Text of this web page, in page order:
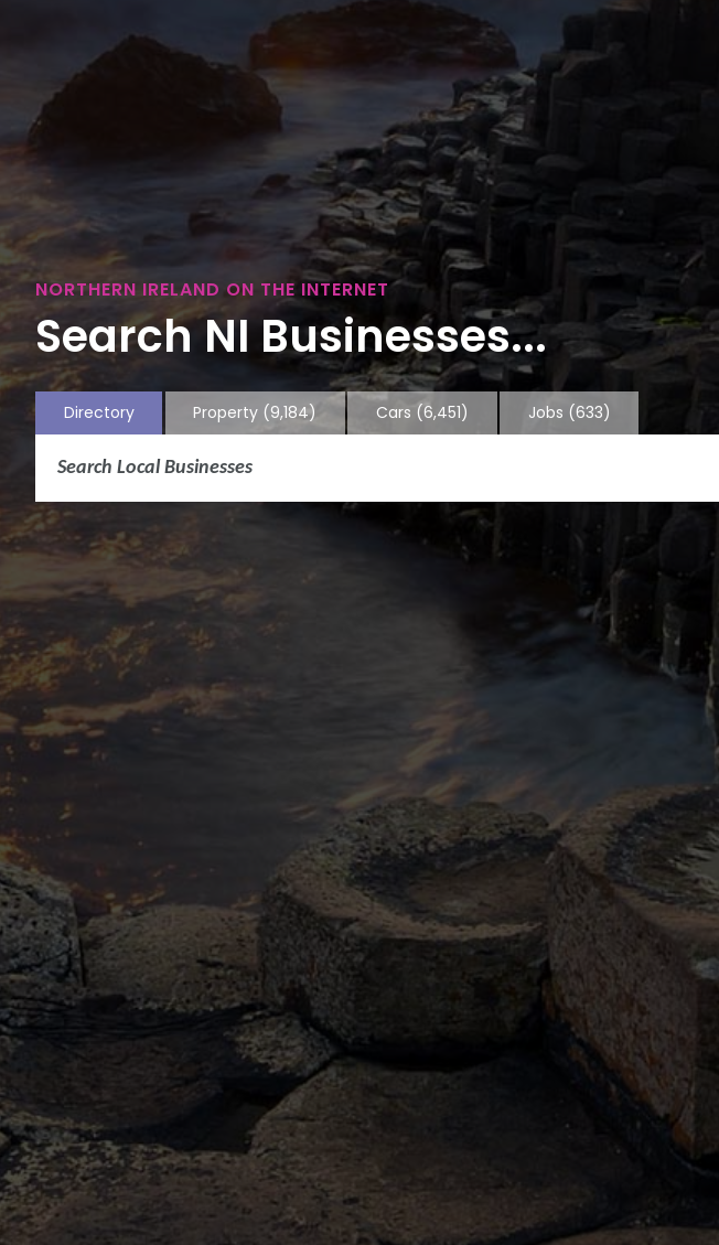
NORTHERN IRELAND ON THE INTERNET
Search NI Businesses...
Directory Property (9,184) Cars (6,451) Jobs (633)